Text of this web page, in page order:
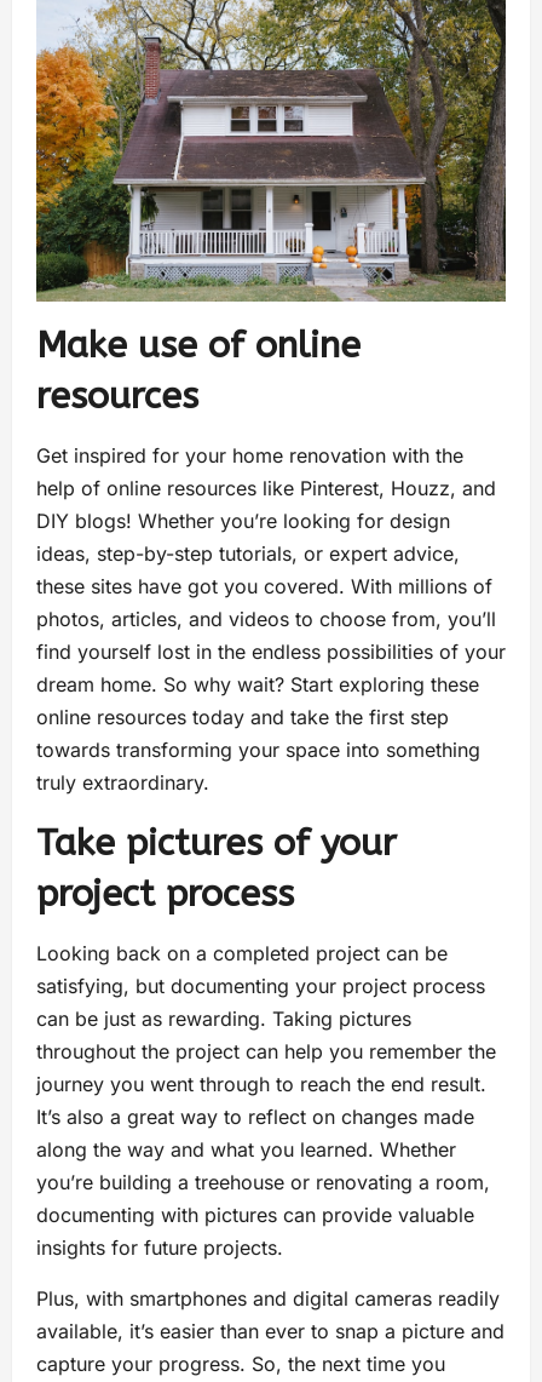
Make use of online
resources
Get inspired for your home renovation with the
help of online resources like Pinterest, Houzz, and
DIY blogs! Whether you’re looking for design
ideas, step-by-step tutorials, or expert advice,
these sites have got you covered. With millions of
photos, articles, and videos to choose from, you’ll
find yourself lost in the endless possibilities of your
dream home. So why wait? Start exploring these
online resources today and take the first step
towards transforming your space into something
truly extraordinary.
Take pictures of your
project process
Looking back on a completed project can be
satisfying, but documenting your project process
can be just as rewarding. Taking pictures
throughout the project can help you remember the
journey you went through to reach the end result.
It’s also a great way to reflect on changes made
along the way and what you learned. Whether
you’re building a treehouse or renovating a room,
documenting with pictures can provide valuable
insights for future projects.
Plus, with smartphones and digital cameras readily
available, it’s easier than ever to snap a picture and
capture your progress. So, the next time you